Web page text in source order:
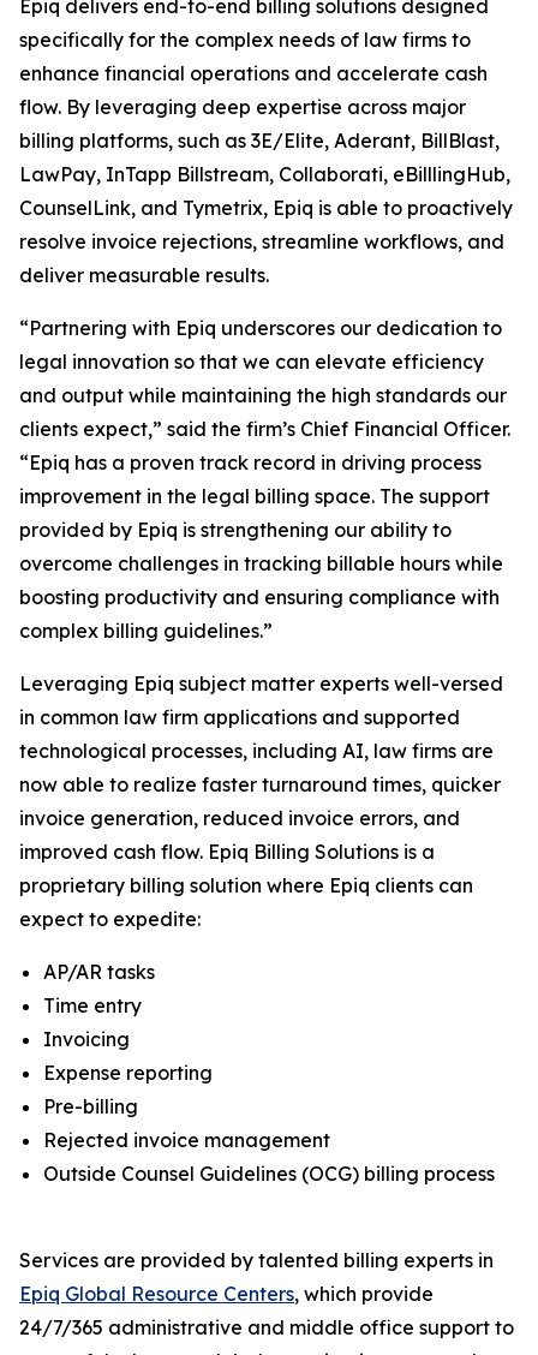
Epiq delivers end-to-end billing solutions designed
specifically for the complex needs of law firms to
enhance financial operations and accelerate cash
flow. By leveraging deep expertise across major
billing platforms, such as 3E/Elite, Aderant, BillBlast,
LawPay, InTapp Billstream, Collaborati, eBilllingHub,
CounselLink, and Tymetrix, Epiq is able to proactively
resolve invoice rejections, streamline workflows, and
deliver measurable results.
“Partnering with Epiq underscores our dedication to
legal innovation so that we can elevate efficiency
and output while maintaining the high standards our
clients expect,” said the firm’s Chief Financial Officer.
“Epiq has a proven track record in driving process
improvement in the legal billing space. The support
provided by Epiq is strengthening our ability to
overcome challenges in tracking billable hours while
boosting productivity and ensuring compliance with
complex billing guidelines.”
Leveraging Epiq subject matter experts well-versed
in common law firm applications and supported
technological processes, including AI, law firms are
now able to realize faster turnaround times, quicker
invoice generation, reduced invoice errors, and
improved cash flow. Epiq Billing Solutions is a
proprietary billing solution where Epiq clients can
expect to expedite:
AP/AR tasks
Time entry
Invoicing
Expense reporting
Pre-billing
Rejected invoice management
Outside Counsel Guidelines (OCG) billing process
Services are provided by talented billing experts in
Epiq Global Resource Centers, which provide
24/7/365 administrative and middle office support to